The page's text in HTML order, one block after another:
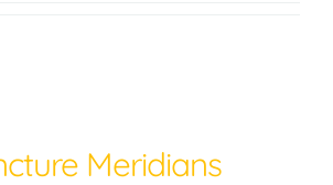
Meridians